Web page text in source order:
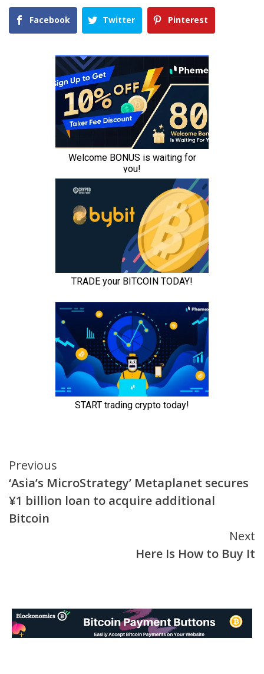
Facebook Twitter Pinterest
Continue
Reading
Previous
‘Asia’s MicroStrategy’ Metaplanet secures
¥1 billion loan to acquire additional
Bitcoin
Next
Here Is How to Buy It